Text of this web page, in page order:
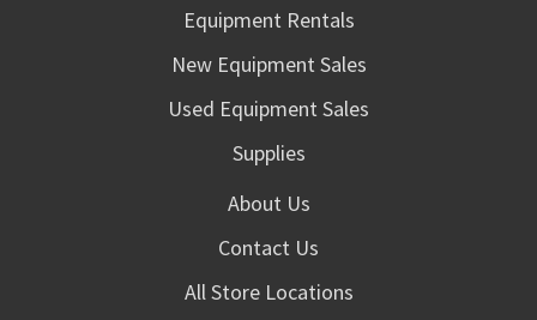
Equipment Rentals
New Equipment Sales
Used Equipment Sales
Supplies
About Us
Contact Us
All Store Locations